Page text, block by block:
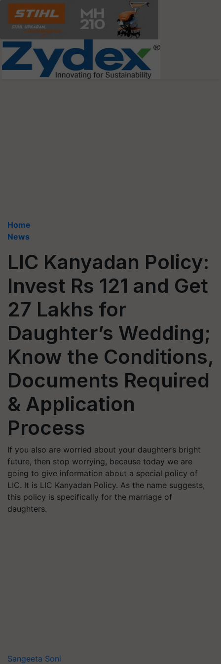
Home
News
LIC Kanyadan Policy:
Invest Rs 121 and Get
27 Lakhs for
Daughter’s Wedding;
Know the Conditions,
Documents Required
& Application
Process
If you also are worried about your daughter’s bright
future, then stop worrying, because today we are
going to give information about a special policy of
LIC. It is LIC Kanyadan Policy. As the name suggests,
this policy is specifically for the marriage of
daughters.
Sangeeta Soni